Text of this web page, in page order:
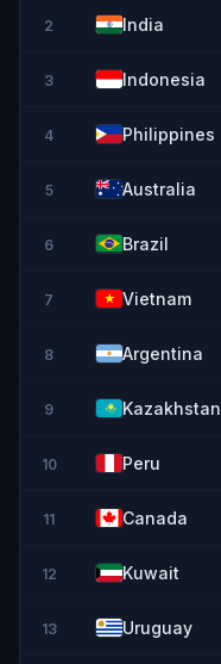
2 India
3 Indonesia
4 Philippines
5 Australia
6 Brazil
7 Vietnam
8 Argentina
9 Kazakhstan
10 Peru
11 Canada
12 Kuwait
13 Uruguay